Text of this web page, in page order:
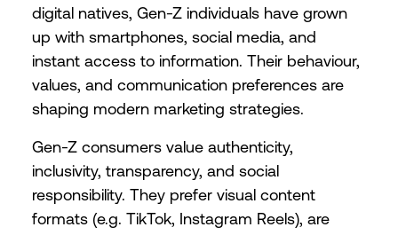
digital natives, Gen-Z individuals have grown
up with smartphones, social media, and
instant access to information. Their behaviour,
values, and communication preferences are
shaping modern marketing strategies.
Gen-Z consumers value authenticity,
inclusivity, transparency, and social
responsibility. They prefer visual content
formats (e.g. TikTok, Instagram Reels), are